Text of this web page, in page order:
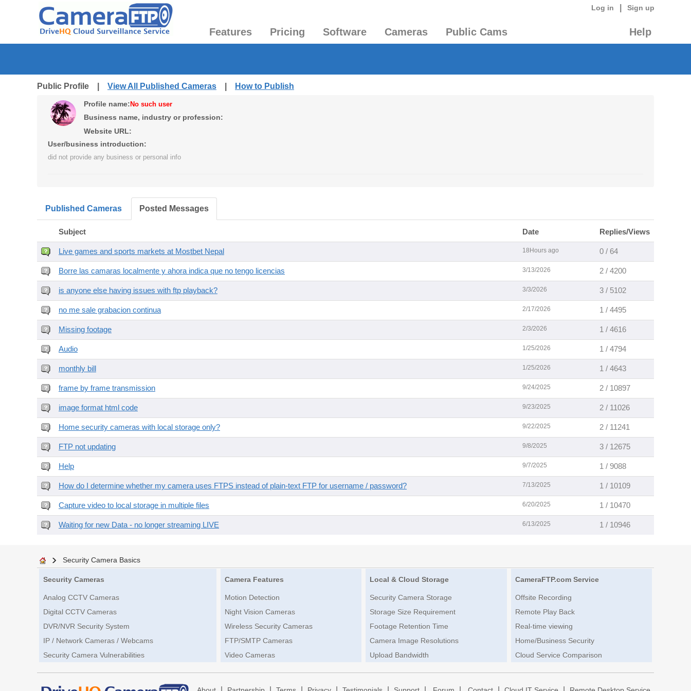
Log in Sign up
Features Pricing Software Cameras Public Cams Help
Public Profile | View All Published Cameras How to Publish
Profile name: No such user
Business name, industry or profession:
Website URL:
User/business introduction:
did not provide any business or personal info
Published Cameras Posted Messages
Subject Date Replies/Views
Live games and sports markets at Mostbet Nepal 18Hours ago 0 / 64
Borre las camaras localmente y ahora indica que no tengo licencias 3/13/2026 2 / 4200
is anyone else having issues with ftp playback? 3/3/2026 3 / 5102
no me sale grabacion continua 2/17/2026 1 / 4495
Missing footage 2/3/2026 1 / 4616
Audio 1/25/2026 1 / 4794
monthly bill 1/25/2026 1 / 4643
frame by frame transmission 9/24/2025 2 / 10897
image format html code 9/23/2025 2 / 11026
Home security cameras with local storage only? 9/22/2025 2 / 11241
FTP not updating 9/8/2025 3 / 12675
Help 9/7/2025 1 / 9088
How do I determine whether my camera uses FTPS instead of plain-text FTP for username / password? 7/13/2025 1 / 10109
Capture video to local storage in multiple files 6/20/2025 1 / 10470
Waiting for new Data - no longer streaming LIVE 6/13/2025 1 / 10946
Security Camera Basics
Security Cameras
Analog CCTV Cameras
Digital CCTV Cameras
DVR/NVR Security System
IP / Network Cameras / Webcams
Security Camera Vulnerabilities
Camera Features
Motion Detection
Night Vision Cameras
Wireless Security Cameras
FTP/SMTP Cameras
Video Cameras
Local & Cloud Storage
Security Camera Storage
Storage Size Requirement
Footage Retention Time
Camera Image Resolutions
Upload Bandwidth
CameraFTP.com Service
Offsite Recording
Remote Play Back
Real-time viewing
Home/Business Security
Cloud Service Comparison